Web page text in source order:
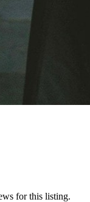
for this listing.